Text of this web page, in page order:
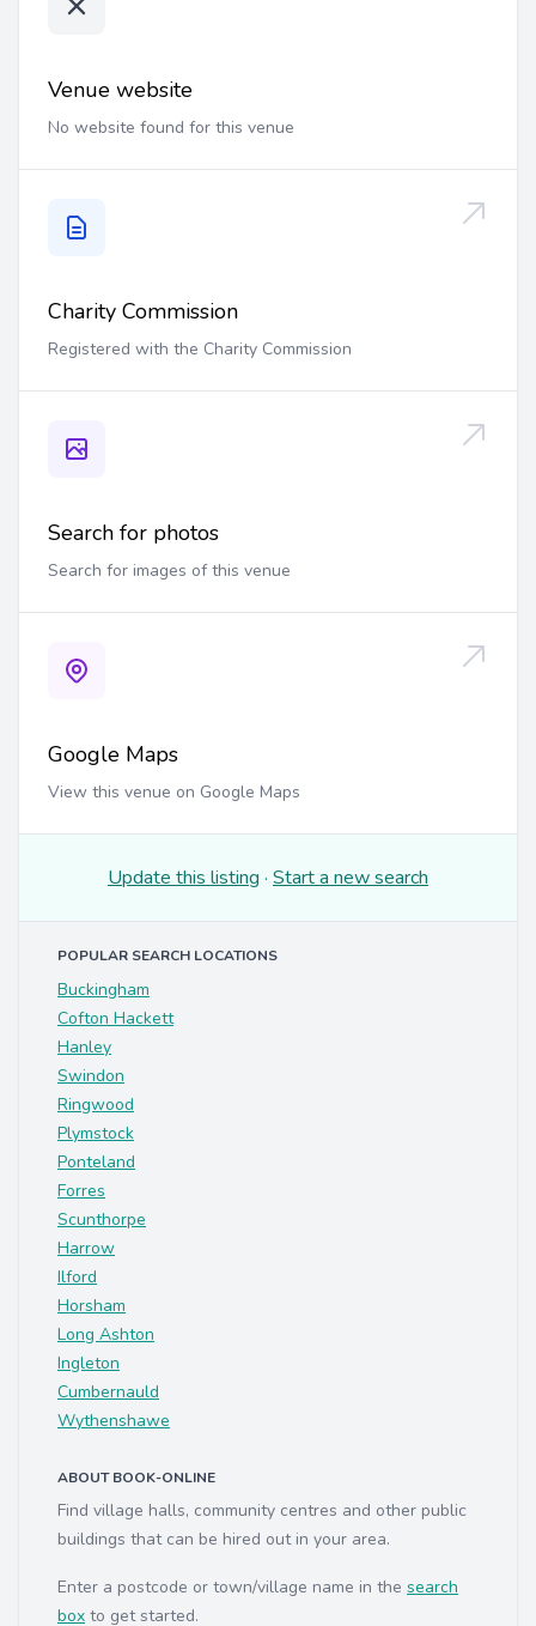
Venue website
No website found for this venue
Charity Commission
Registered with the Charity Commission
Search for photos
Search for images of this venue
Google Maps
View this venue on Google Maps
Update this listing · Start a new search
POPULAR SEARCH LOCATIONS
Buckingham
Cofton Hackett
Hanley
Swindon
Ringwood
Plymstock
Ponteland
Forres
Scunthorpe
Harrow
Ilford
Horsham
Long Ashton
Ingleton
Cumbernauld
Wythenshawe
ABOUT BOOK-ONLINE
Find village halls, community centres and other public
buildings that can be hired out in your area.
Enter a postcode or town/village name in the search
box to get started.